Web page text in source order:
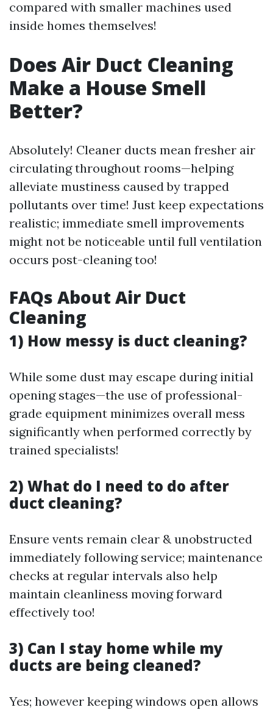
compared with smaller machines used
inside homes themselves!
Does Air Duct Cleaning
Make a House Smell
Better?
Absolutely! Cleaner ducts mean fresher air
circulating throughout rooms—helping
alleviate mustiness caused by trapped
pollutants over time! Just keep expectations
realistic; immediate smell improvements
might not be noticeable until full ventilation
occurs post-cleaning too!
FAQs About Air Duct
Cleaning
1) How messy is duct cleaning?
While some dust may escape during initial
opening stages—the use of professional-
grade equipment minimizes overall mess
significantly when performed correctly by
trained specialists!
2) What do I need to do after
duct cleaning?
Ensure vents remain clear & unobstructed
immediately following service; maintenance
checks at regular intervals also help
maintain cleanliness moving forward
effectively too!
3) Can I stay home while my
ducts are being cleaned?
Yes; however keeping windows open allows